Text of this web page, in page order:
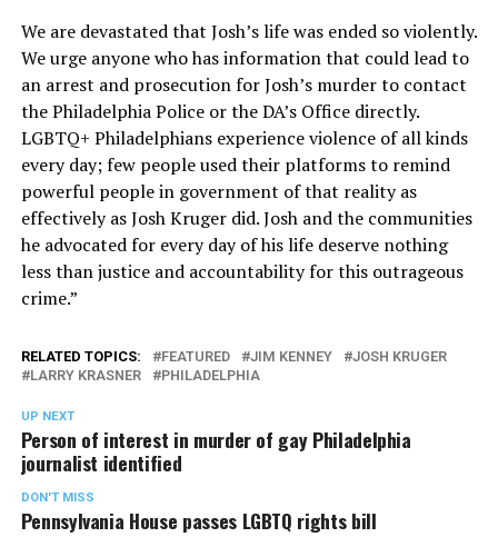
We are devastated that Josh’s life was ended so violently.
We urge anyone who has information that could lead to
an arrest and prosecution for Josh’s murder to contact
the Philadelphia Police or the DA’s Office directly.
LGBTQ+ Philadelphians experience violence of all kinds
every day; few people used their platforms to remind
powerful people in government of that reality as
effectively as Josh Kruger did. Josh and the communities
he advocated for every day of his life deserve nothing
less than justice and accountability for this outrageous
crime.”
RELATED TOPICS: FEATURED JIM KENNEY
JOSH KRUGER
LARRY KRASNER
PHILADELPHIA
UP NEXT
Person of interest in murder of gay Philadelphia
journalist identified
DON'T MISS
Pennsylvania House passes LGBTQ rights bill